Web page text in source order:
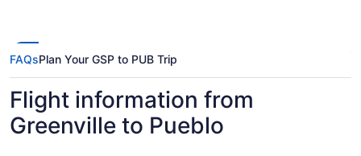
FAQsPlan Your GSP to PUB Trip
Flight information from
Greenville to Pueblo